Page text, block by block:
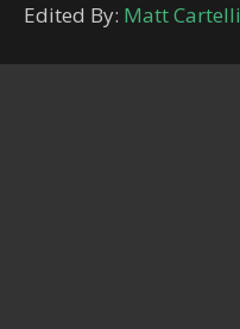
Edited By: Matt Cartelli